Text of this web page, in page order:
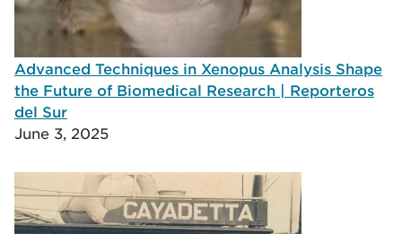
Advanced Techniques in Xenopus Analysis Shape
the Future of Biomedical Research | Reporteros
del Sur
June 3, 2025